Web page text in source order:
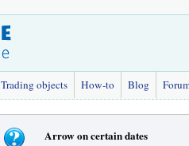
Trading objects How-to Blog
Arrow on certain dates